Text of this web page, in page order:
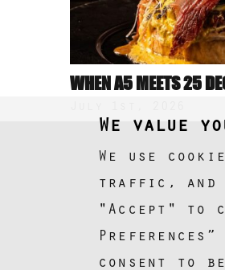
WHEN A5 MEETS 25
We value
We use
traffic, and
"Accept" to
consent to